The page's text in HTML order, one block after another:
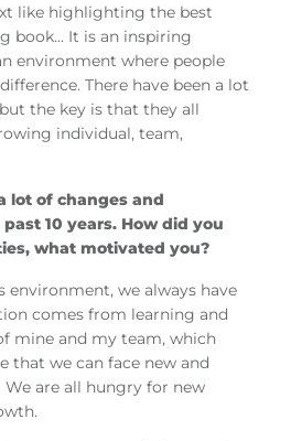
like highlighting the best
book... It is an inspiring
environment where people
There have been a lot
the key is that they all
individual, team,
lot of changes and
10 years. How did you
what motivated you?
environment, we always have
comes from learning and
mine and my team, which
that we can face new and
are all hungry for new